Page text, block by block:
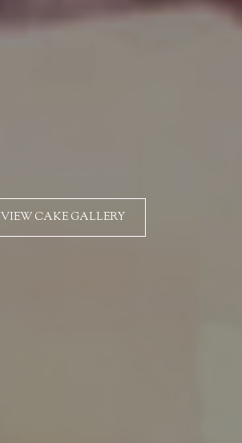
VIEW CAKE GALLERY